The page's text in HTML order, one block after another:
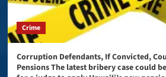
Crime
Corruption Defendants, If Convicted,
Pensions The latest bribery case could